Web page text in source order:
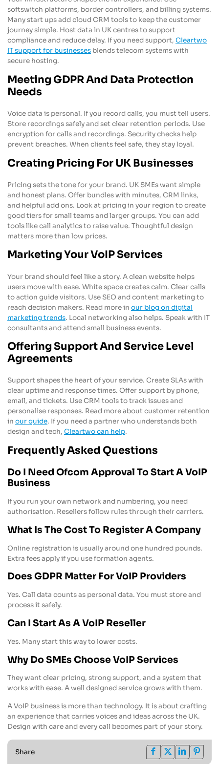
softswitch platforms, border controllers, and billing systems.
Many start ups add cloud CRM tools to keep the customer
journey simple. Host data in UK centres to support
compliance and reduce delay. If you need support, Cleartwo
IT support for businesses blends telecom systems with
secure hosting.
Meeting GDPR And Data Protection
Needs
Voice data is personal. If you record calls, you must tell users.
Store recordings safely and set clear retention periods. Use
encryption for calls and recordings. Security checks help
prevent breaches. When clients feel safe, they stay loyal.
Creating Pricing For UK Businesses
Pricing sets the tone for your brand. UK SMEs want simple
and honest plans. Offer bundles with minutes, CRM links,
and helpful add ons. Look at pricing in your region to create
good tiers for small teams and larger groups. You can add
tools like call analytics to raise value. Thoughtful design
matters more than low prices.
Marketing Your VoIP Services
Your brand should feel like a story. A clean website helps
users move with ease. White space creates calm. Clear calls
to action guide visitors. Use SEO and content marketing to
reach decision makers. Read more in our blog on digital
marketing trends. Local networking also helps. Speak with IT
consultants and attend small business events.
Offering Support And Service Level
Agreements
Support shapes the heart of your service. Create SLAs with
clear uptime and response times. Offer support by phone,
email, and tickets. Use CRM tools to track issues and
personalise responses. Read more about customer retention
in our guide. If you need a partner who understands both
design and tech, Cleartwo can help.
Frequently Asked Questions
Do I Need Ofcom Approval To Start A VoIP
Business
If you run your own network and numbering, you need
authorisation. Resellers follow rules through their carriers.
What Is The Cost To Register A Company
Online registration is usually around one hundred pounds.
Extra fees apply if you use formation agents.
Does GDPR Matter For VoIP Providers
Yes. Call data counts as personal data. You must store and
process it safely.
Can I Start As A VoIP Reseller
Yes. Many start this way to lower costs.
Why Do SMEs Choose VoIP Services
They want clear pricing, strong support, and a system that
works with ease. A well designed service grows with them.
A VoIP business is more than technology. It is about crafting
an experience that carries voices and ideas across the UK.
Design with care and every call becomes part of your story.
Share